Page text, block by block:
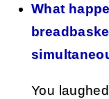
What
You